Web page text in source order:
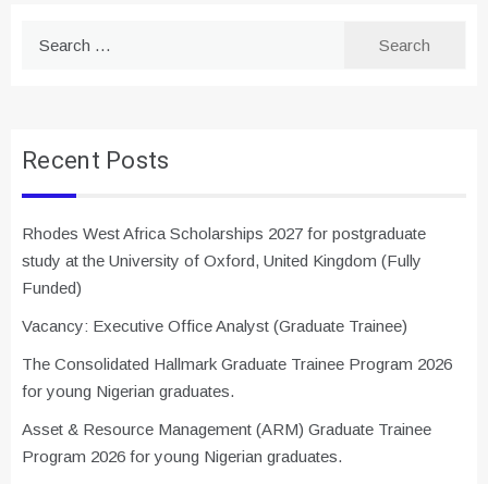
Recent Posts
Rhodes West Africa Scholarships 2027 for postgraduate
study at the University of Oxford, United Kingdom (Fully
Funded)
Vacancy: Executive Office Analyst (Graduate Trainee)
The Consolidated Hallmark Graduate Trainee Program 2026
for young Nigerian graduates.
Asset & Resource Management (ARM) Graduate Trainee
Program 2026 for young Nigerian graduates.